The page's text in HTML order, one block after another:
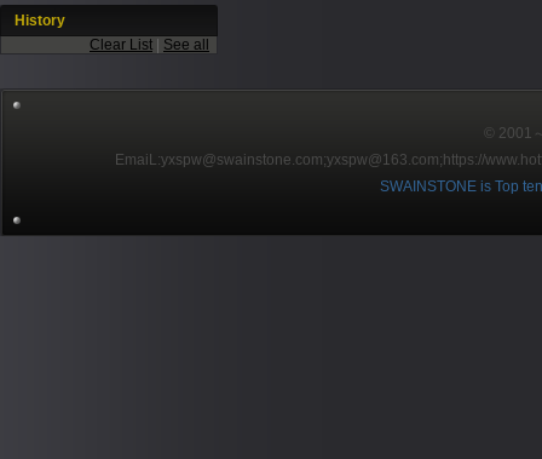
History
Clear List
See all
© 2001
EmaiL:yxspw@swainstone.com;yxspw@163.com; https://
SWAINSTONE is Top